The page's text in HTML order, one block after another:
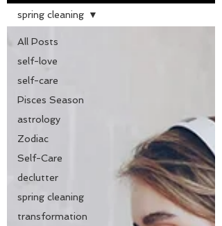
All Posts
self-love
self-care
Pisces Season
astrology
Zodiac
Self-Care
declutter
spring cleaning
transformation
spring cleaning